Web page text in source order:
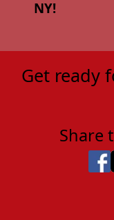
NY!
Get ready
Share